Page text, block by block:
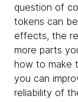
question of
tokens can
effects, the
more parts
how to make
you can
reliability of